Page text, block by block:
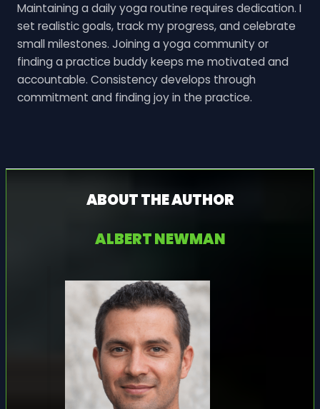
Maintaining a daily yoga routine requires dedication. I
set realistic goals, track my progress, and celebrate
small milestones. Joining a yoga community or
finding a practice buddy keeps me motivated and
accountable. Consistency develops through
commitment and finding joy in the practice.
ABOUT THE AUTHOR
ALBERT NEWMAN